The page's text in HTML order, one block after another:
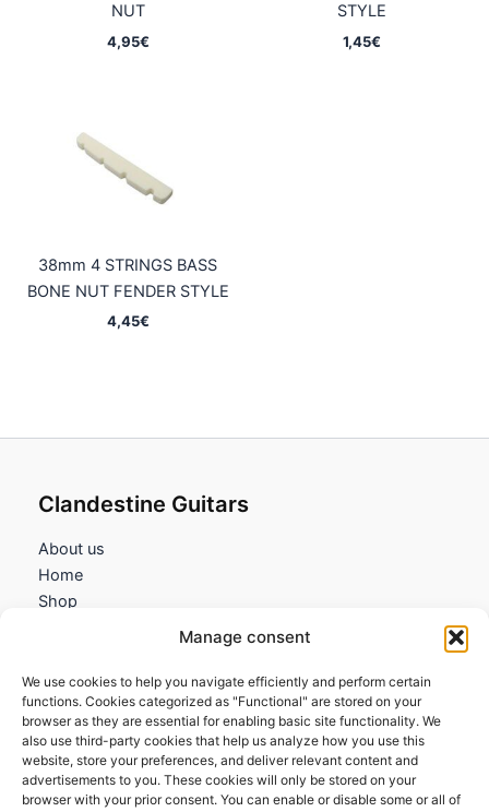
Manage consent
We use cookies to help you navigate efficiently and perform certain
functions. Cookies categorized as "Functional" are stored on your
browser as they are essential for enabling basic site functionality. We
also use third-party cookies that help us analyze how you use this
website, store your preferences, and deliver relevant content and
advertisements to you. These cookies will only be stored on your
browser with your prior consent. You can enable or disable some or all of
NUT
4,95€
STYLE
1,45€
38mm 4 STRINGS BASS
BONE NUT FENDER STYLE
4,45€
Clandestine Guitars
About us
Home
Shop
Information
Terms and Conditions
Cookies policy
Privacy Policy